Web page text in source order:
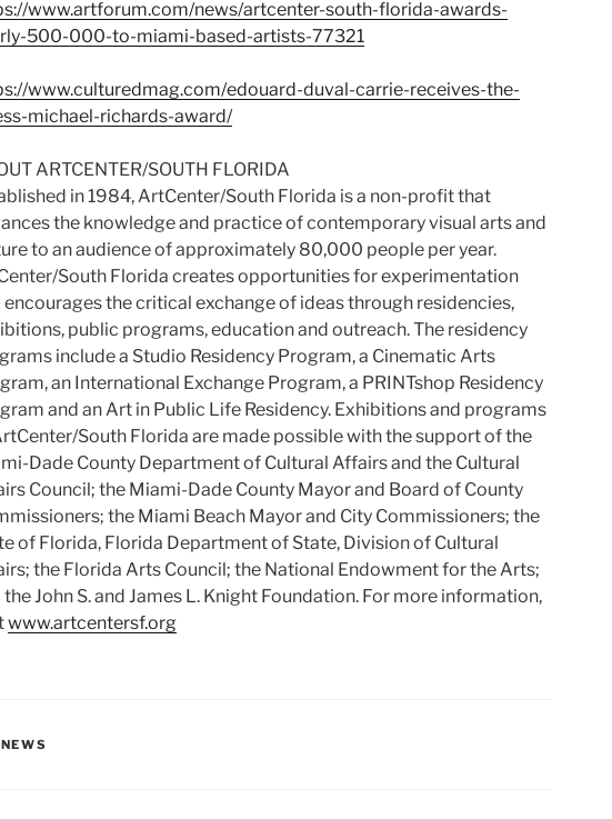
www.artforum.com/news/artcenter-south-florida-awards-
500-000-to-miami-based-artists-77321
www.culturedmag.com/edouard-duval-carrie-receives-the-
michael-richards-award/
ARTCENTER/SOUTH FLORIDA
in 1984, ArtCenter/South Florida is a non-profit that
the knowledge and practice of contemporary visual arts and
to an audience of approximately 80,000 people per year.
South Florida creates opportunities for experimentation
encourages the critical exchange of ideas through residencies,
public programs, education and outreach. The residency
include a Studio Residency Program, a Cinematic Arts
an International Exchange Program, a PRINTshop Residency
and an Art in Public Life Residency. Exhibitions and programs
South Florida are made possible with the support of the
Dade County Department of Cultural Affairs and the Cultural
Council; the Miami-Dade County Mayor and Board of County
the Miami Beach Mayor and City Commissioners; the
of Florida, Florida Department of State, Division of Cultural
the Florida Arts Council; the National Endowment for the Arts;
the John S. and James L. Knight Foundation. For more information,
www.artcentersf.org
CATEGORIES
NEWS